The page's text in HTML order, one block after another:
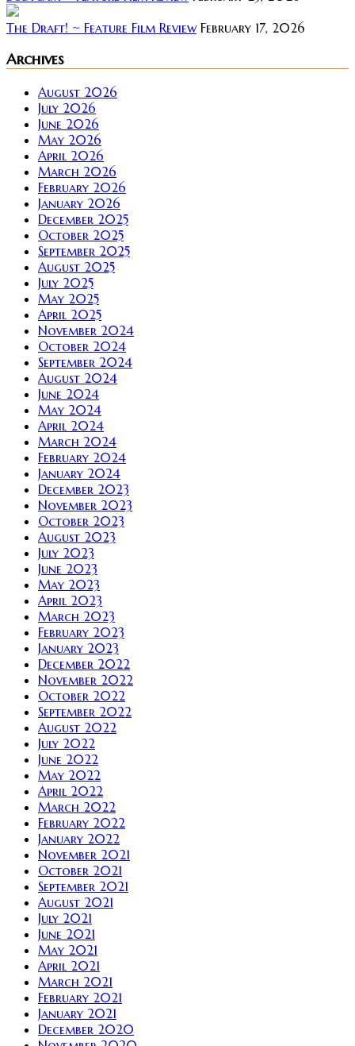
The Draft! ~ Feature Film Review February 17, 2026
Archives
August 2026
July 2026
June 2026
May 2026
April 2026
March 2026
February 2026
January 2026
December 2025
October 2025
September 2025
August 2025
July 2025
May 2025
April 2025
November 2024
October 2024
September 2024
August 2024
June 2024
May 2024
April 2024
March 2024
February 2024
January 2024
December 2023
November 2023
October 2023
August 2023
July 2023
June 2023
May 2023
April 2023
March 2023
February 2023
January 2023
December 2022
November 2022
October 2022
September 2022
August 2022
July 2022
June 2022
May 2022
April 2022
March 2022
February 2022
January 2022
November 2021
October 2021
September 2021
August 2021
July 2021
June 2021
May 2021
April 2021
March 2021
February 2021
January 2021
December 2020